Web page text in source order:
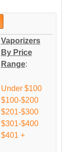
Vaporizers
By Price
Range:
Under $100
$100-$200
$201-$300
$301-$400
$401 +